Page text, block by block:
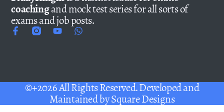
coachingand mock test series for all sorts of
exams and job posts.
©+2026 All Rights Reserved. Developed and
Maintained bySquare Designs